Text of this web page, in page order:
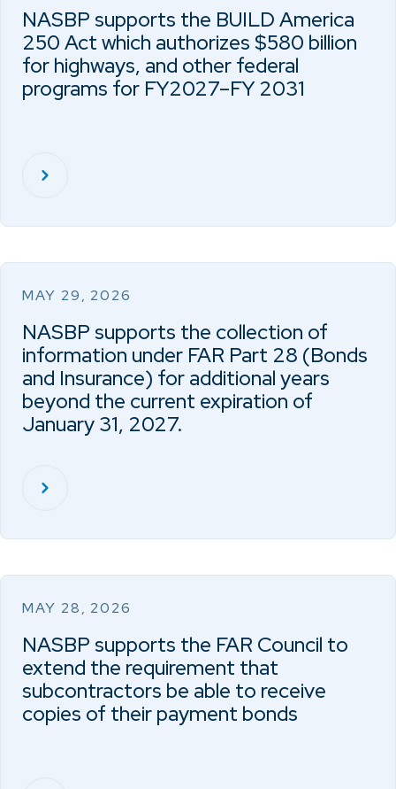
NASBP supports the BUILD America
250 Act which authorizes $580 billion
for highways, and other federal
programs for FY2027–FY 2031
MAY 29, 2026
NASBP supports the collection of
information under FAR Part 28 (Bonds
and Insurance) for additional years
beyond the current expiration of
January 31, 2027.
MAY 28, 2026
NASBP supports the FAR Council to
extend the requirement that
subcontractors be able to receive
copies of their payment bonds